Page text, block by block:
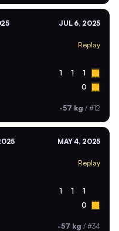
JUL 6, 2025
Replay
1 1 1
0
-57 kg / #12
MAY 4, 2025
Replay
1 1 1
0
-57 kg / #34